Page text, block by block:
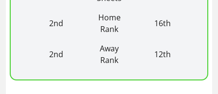
2nd
Home
Rank
16th
2nd
Away
Rank
12th